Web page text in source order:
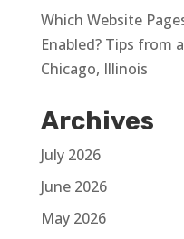
Which Website
Enabled? Tips from
Chicago, Illinois
Archives
July 2026
June 2026
May 2026